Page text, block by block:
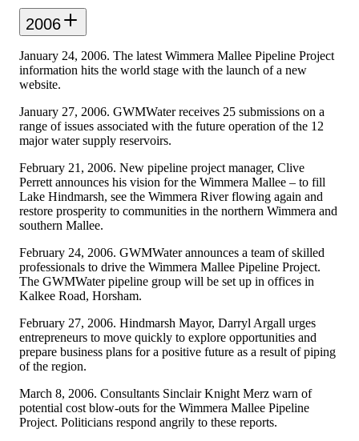
2006
January 24, 2006. The latest Wimmera Mallee Pipeline Project
information hits the world stage with the launch of a new
website.
January 27, 2006. GWMWater receives 25 submissions on a
range of issues associated with the future operation of the 12
major water supply reservoirs.
February 21, 2006. New pipeline project manager, Clive
Perrett announces his vision for the Wimmera Mallee – to fill
Lake Hindmarsh, see the Wimmera River flowing again and
restore prosperity to communities in the northern Wimmera and
southern Mallee.
February 24, 2006. GWMWater announces a team of skilled
professionals to drive the Wimmera Mallee Pipeline Project.
The GWMWater pipeline group will be set up in offices in
Kalkee Road, Horsham.
February 27, 2006. Hindmarsh Mayor, Darryl Argall urges
entrepreneurs to move quickly to explore opportunities and
prepare business plans for a positive future as a result of piping
of the region.
March 8, 2006. Consultants Sinclair Knight Merz warn of
potential cost blow-outs for the Wimmera Mallee Pipeline
Project. Politicians respond angrily to these reports.